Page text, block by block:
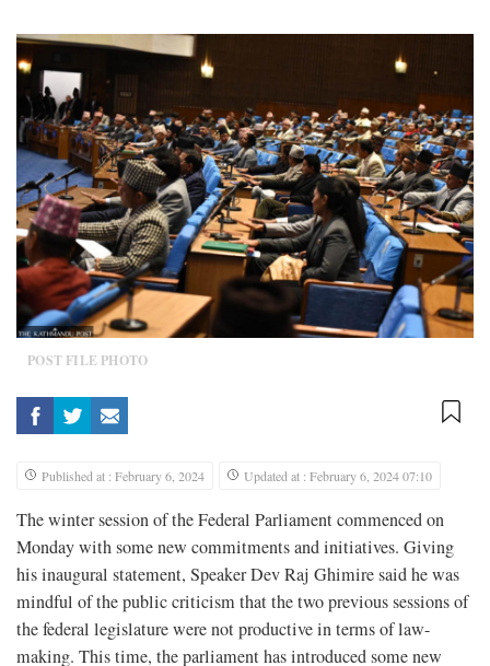
POST FILE PHOTO
Published at : February 6, 2024 Updated at : February 6, 2024 07:10
The winter session of the Federal Parliament commenced on
Monday with some new commitments and initiatives. Giving
his inaugural statement, Speaker Dev Raj Ghimire said he was
mindful of the public criticism that the two previous sessions of
the federal legislature were not productive in terms of law-
making. This time, the parliament has introduced some new